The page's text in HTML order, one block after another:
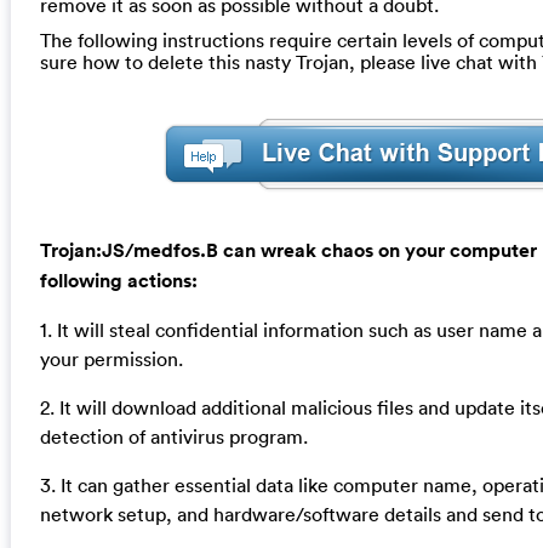
The following instructions require certain levels of
sure how to delete this nasty Trojan, please live chat
Trojan:JS/medfos.B can wreak chaos on your
following actions:
1. It will steal confidential information such as user name
your permission.
2. It will download additional malicious files and update
detection of antivirus program.
3. It can gather essential data like computer name,
network setup, and hardware/software details and send